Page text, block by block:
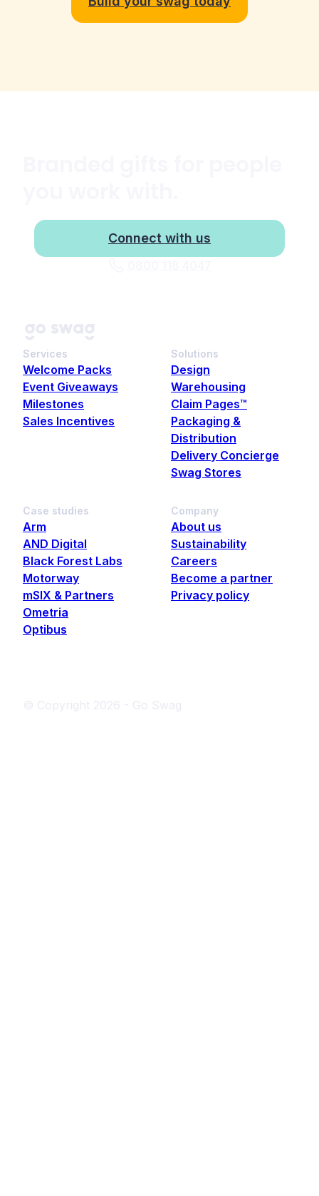
Connect with us
Services
Welcome Packs
Event Giveaways
Milestones
Sales Incentives
Solutions
Design
Warehousing
Claim Pages™
Packaging &
Distribution
Delivery Concierge
Swag Stores
Case studies
Arm
AND Digital
Black Forest Labs
Motorway
mSIX & Partners
Ometria
Optibus
Company
About us
Sustainability
Careers
Become a partner
Privacy policy